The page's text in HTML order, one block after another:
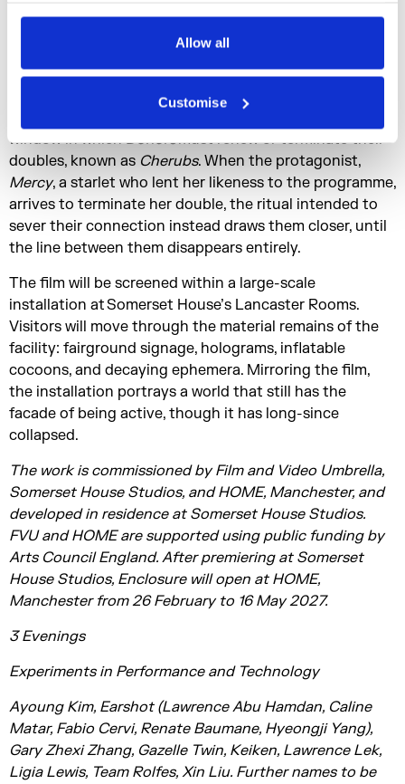
Privacy Policy
Allow all
Customise
systems built on desire and self-preservation outlast
the conditions that created them.
Set within a decaying facility that once allowed tourists
to inhabit replicas of other people,
window in whichDonorsmust renew or terminate their
doubles, known as Cherubs. When the protagonist,
Mercy, a starlet who lent her likeness to the programme,
arrives to terminate her double, the ritual intended to
sever their connection instead draws them closer, until
the line between them disappears entirely.
The film will be screened within a large-scale
installation at Somerset House’s Lancaster Rooms.
Visitors will move through the material remains of the
facility: fairground signage, holograms, inflatable
cocoons, and decaying ephemera. Mirroring the film,
the installation portrays a world that still has the
facade of being active, though it has long-since
collapsed.
The work is commissioned by Film and Video Umbrella,
Somerset House Studios, and HOME, Manchester, and
developed in residence at Somerset House Studios.
FVU and HOME are supported using public funding by
Arts Council England. After premiering at Somerset
House Studios, Enclosure will open at HOME,
Manchester from 26 February to 16 May 2027.
3 Evenings
Experiments in Performance and Technology
Ayoung Kim, Earshot (Lawrence Abu Hamdan, Caline
Matar, Fabio Cervi, Renate Baumane, Hyeongji Yang),
Gary Zhexi Zhang, Gazelle Twin, Keiken, Lawrence Lek,
Ligia Lewis, Team Rolfes, Xin Liu. Further names to be